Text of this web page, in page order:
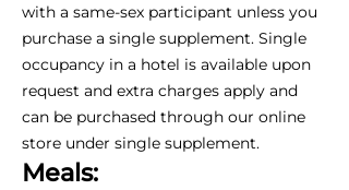
with a same-sex participant unless you
purchase a single supplement. Single
occupancy in a hotel is available upon
request and extra charges apply and
can be purchased through our online
store under single supplement.
Meals: